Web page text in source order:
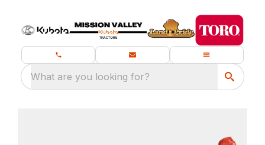
What are you looking for?